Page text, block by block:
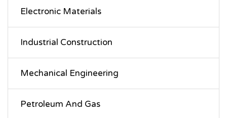
Electronic Materials
Industrial Construction
Mechanical Engineering
Petroleum And Gas